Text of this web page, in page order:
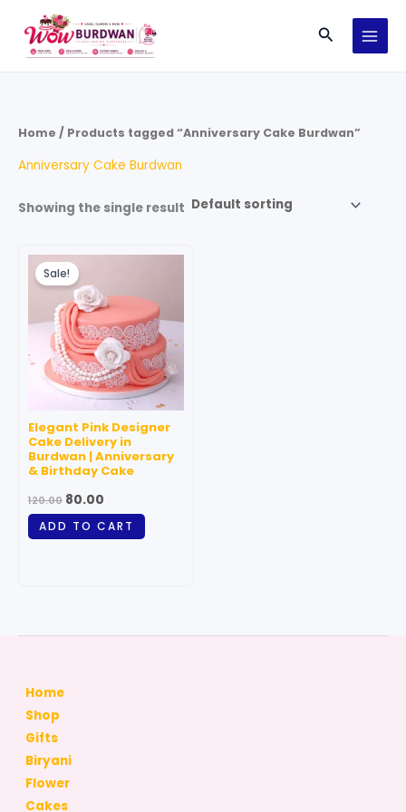
content
Search
Home / Products tagged “Anniversary Cake Burdwan”
Anniversary Cake Burdwan
Showing the single result
Sale!
Elegant Pink Designer
Cake Delivery in
Burdwan | Anniversary
& Birthday Cake
120.00
Original
price
was:
₹120.00.
80.00
Current
₹80.00.
ADD TO CART
Home
Shop
Gifts
Biryani
Flower
Cakes